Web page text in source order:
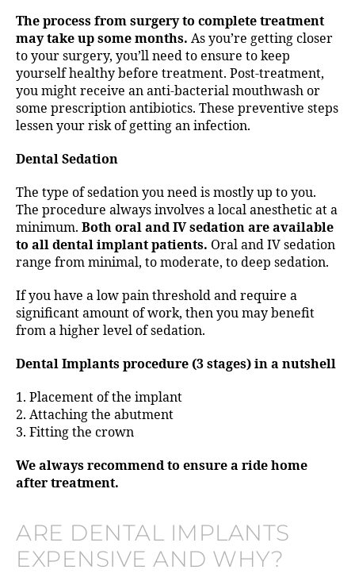
The process from surgery to complete treatment
may take up some months. As you’re getting closer
to your surgery, you’ll need to ensure to keep
yourself healthy before treatment. Post-treatment,
you might receive an anti-bacterial mouthwash or
some prescription antibiotics. These preventive steps
lessen your risk of getting an infection.
Dental Sedation
The type of sedation you need is mostly up to you.
The procedure always involves a local anesthetic at a
minimum. Both oral and IV sedation are available
to all dental implant patients. Oral and IV sedation
range from minimal, to moderate, to deep sedation.
If you have a low pain threshold and require a
significant amount of work, then you may benefit
from a higher level of sedation.
Dental Implants procedure (3 stages) in a nutshell
1. Placement of the implant
2. Attaching the abutment
3. Fitting the crown
We always recommend to ensure a ride home
after treatment.
ARE DENTAL IMPLANTS
EXPENSIVE AND WHY?